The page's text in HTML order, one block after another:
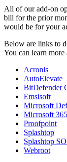
All of our add-on
bill for the prior
would be for your
Below are links to
You can learn more
Acronis
AutoElevate
BitDefender
Emsisoft
Microsoft
Microsoft 365
Proofpoint
Splashtop
Splashtop
Webroot